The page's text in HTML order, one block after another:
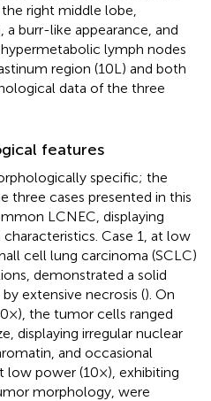
right middle lobe,
burr-like appearance, and
lymph nodes
region (10L) and both
data of the three
features
specific; the
three cases presented in this
LCNEC, displaying
Case 1, at low
cell lung carcinoma (SCLC)
demonstrated a solid
extensive necrosis (). On
the tumor cells ranged
displaying irregular nuclear
and occasional
low power (10×), exhibiting
morphology, were